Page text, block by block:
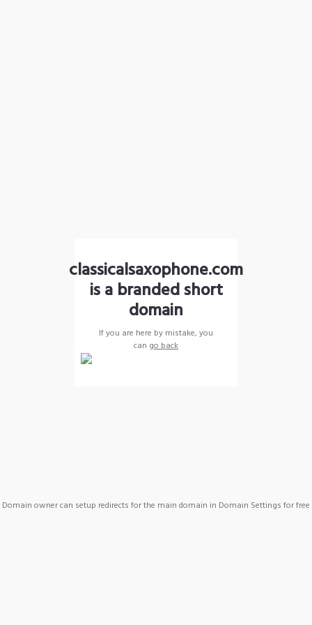
classicalsaxophone.com
is a branded short
domain
If you are here by mistake, you
can go back
Domain owner can setup redirects for the main domain in Domain Settings for free